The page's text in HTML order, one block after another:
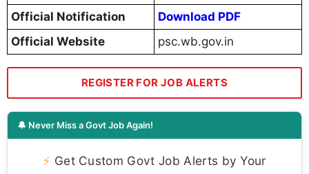
Official Notification
Download PDF
Official Website
psc.wb.gov.in
REGISTER FOR JOB ALERTS
🔔 Never Miss a Govt Job Again!
⚡ Get Custom Govt Job Alerts by Your